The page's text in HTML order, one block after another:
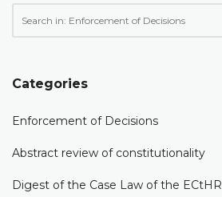
Categories
Enforcement of Decisions
Abstract review of constitutionality
Digest of the Case Law of the ECtHR